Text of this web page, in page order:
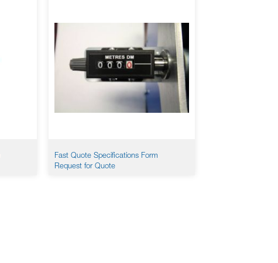
Fast Quote Specifications Form
Request for Quote